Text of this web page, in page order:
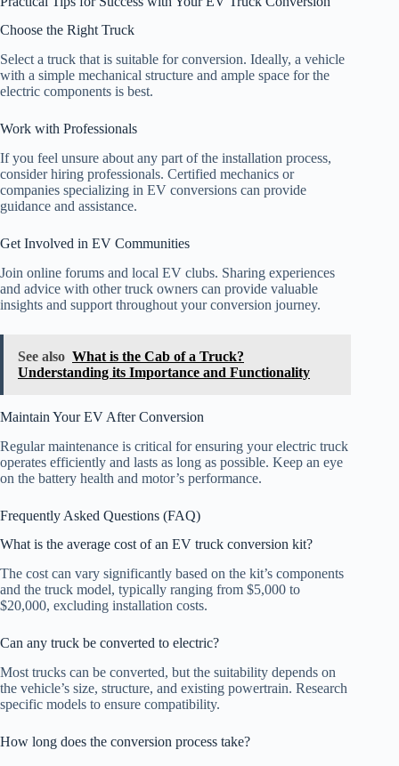
Choose the Right Truck
Select a truck that is suitable for conversion. Ideally, a vehicle
with a simple mechanical structure and ample space for the
electric components is best.
Work with Professionals
If you feel unsure about any part of the installation process,
consider hiring professionals. Certified mechanics or
companies specializing in EV conversions can provide
guidance and assistance.
Get Involved in EV Communities
Join online forums and local EV clubs. Sharing experiences
and advice with other truck owners can provide valuable
insights and support throughout your conversion journey.
See also What is the Cab of a Truck?
Understanding its Importance and Functionality
Maintain Your EV After Conversion
Regular maintenance is critical for ensuring your electric truck
operates efficiently and lasts as long as possible. Keep an eye
on the battery health and motor’s performance.
Frequently Asked Questions (FAQ)
What is the average cost of an EV truck conversion kit?
The cost can vary significantly based on the kit’s components
and the truck model, typically ranging from $5,000 to
$20,000, excluding installation costs.
Can any truck be converted to electric?
Most trucks can be converted, but the suitability depends on
the vehicle’s size, structure, and existing powertrain. Research
specific models to ensure compatibility.
How long does the conversion process take?